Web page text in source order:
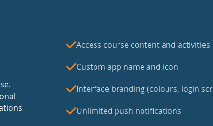
Access course content and activities
Custom app name and icon
Interface branding (colours, login
Unlimited push notifications